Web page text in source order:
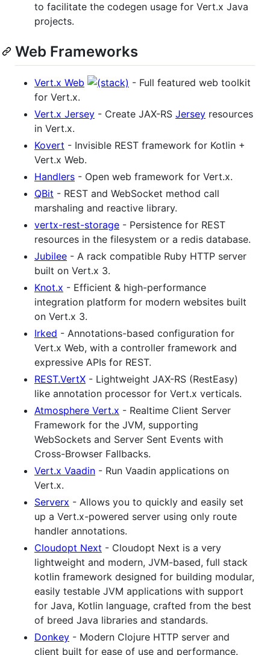
to facilitate the codegen usage for Vert.x Java
projects.
Web Frameworks
Vert.x Web
- Full featured web toolkit
for Vert.x.
Vert.x Jersey - Create JAX-RS Jersey resources
in Vert.x.
Kovert - Invisible REST framework for Kotlin +
Vert.x Web.
Handlers - Open web framework for Vert.x.
QBit - REST and WebSocket method call
marshaling and reactive library.
vertx-rest-storage - Persistence for REST
resources in the filesystem or a redis database.
Jubilee - A rack compatible Ruby HTTP server
built on Vert.x 3.
Knot.x - Efficient & high-performance
integration platform for modern websites built
on Vert.x 3.
Irked - Annotations-based configuration for
Vert.x Web, with a controller framework and
expressive APIs for REST.
REST.VertX - Lightweight JAX-RS (RestEasy)
like annotation processor for Vert.x verticals.
Atmosphere Vert.x - Realtime Client Server
Framework for the JVM, supporting
WebSockets and Server Sent Events with
Cross-Browser Fallbacks.
Vert.x Vaadin - Run Vaadin applications on
Vert.x.
Serverx - Allows you to quickly and easily set
up a Vert.x-powered server using only route
handler annotations.
Cloudopt Next - Cloudopt Next is a very
lightweight and modern, JVM-based, full stack
kotlin framework designed for building modular,
easily testable JVM applications with support
for Java, Kotlin language, crafted from the best
of breed Java libraries and standards.
Donkey - Modern Clojure HTTP server and
client built for ease of use and performance.